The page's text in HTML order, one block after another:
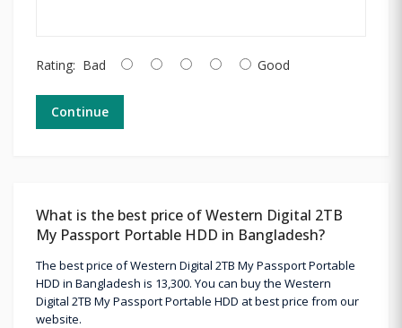
Rating: Bad Good
Continue
What is the best price of Western Digital 2TB
My Passport Portable HDD in Bangladesh?
The best price of Western Digital 2TB My Passport Portable
HDD in Bangladesh is 13,300. You can buy the Western
Digital 2TB My Passport Portable HDD at best price from our
website.